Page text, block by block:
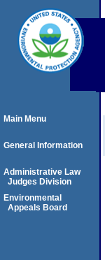
Main Menu
General Information
Administrative Law
Judges Division
Environmental
Appeals Board